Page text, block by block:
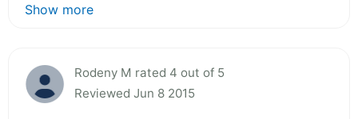
Show more
Rodeny M rated 4 out of 5
Reviewed Jun 8 2015